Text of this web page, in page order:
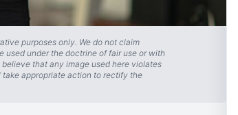
purposes only. We do not claim
used under the doctrine of fair use or with
that any image used here violates
appropriate action to rectify the